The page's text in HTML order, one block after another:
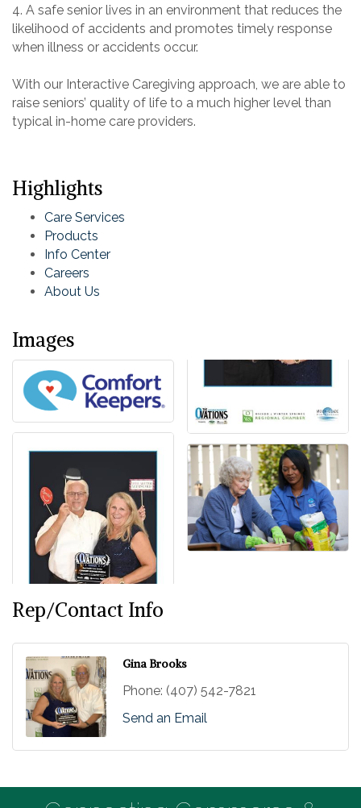
4. A safe senior lives in an environment that reduces the
likelihood of accidents and promotes timely response
when illness or accidents occur.
With our Interactive Caregiving approach, we are able to
raise seniors’ quality of life to a much higher level than
typical in-home care providers.
Highlights
Care Services
Products
Info Center
Careers
About Us
Images
Rep/Contact Info
Gina Brooks
Phone: (407) 542-7821
Send an Email